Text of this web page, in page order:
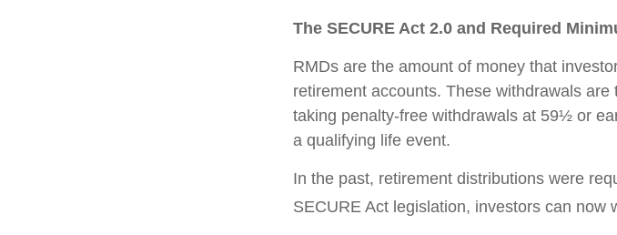
The SECURE Act 2.0 and Required
RMDs are the amount of money that
retirement accounts. These withdrawals
taking penalty-free withdrawals at 59½ or
a qualifying life event.
In the past, retirement distributions were
SECURE Act legislation, investors can now